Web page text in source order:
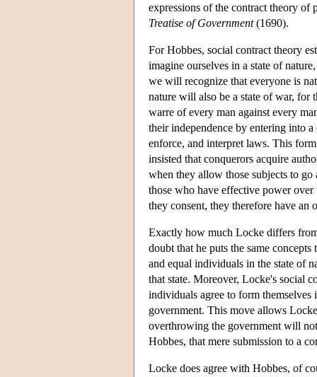
expressions of the contract theory
Treatise of Government(1690).
For Hobbes, social contract theory
imagine ourselves in a state of
we will recognize that everyone is
nature will also be a state of war, for
warre of every man against every
their independence by entering into
enforce, and interpret laws. This
insisted that conquerors acquire
when they allow those subjects to go
those who have effective power
they consent, they therefore have
Exactly how much Locke differs
doubt that he puts the same
and equal individuals in the state of
that state. Moreover, Locke's social
individuals agree to form themselves
government. This move allows
overthrowing the government will
Hobbes, that mere submission to a
Locke does agree with Hobbes, of